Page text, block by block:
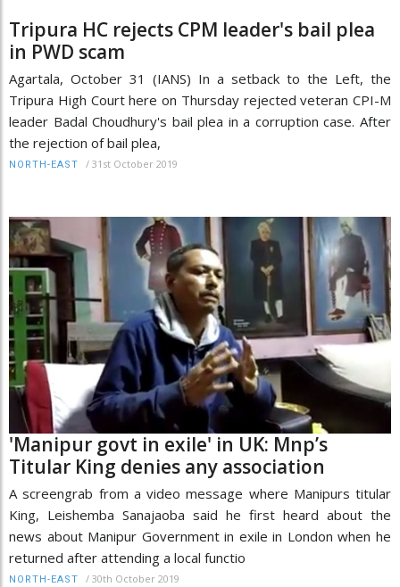
Tripura HC rejects CPM leader's bail plea
in PWD scam
Agartala, October 31 (IANS) In a setback to the Left, the
Tripura High Court here on Thursday rejected veteran CPI-M
leader Badal Choudhury's bail plea in a corruption case. After
the rejection of bail plea,
NORTH-EAST / 31st October 2019
'Manipur govt in exile' in UK: Mnp’s
Titular King denies any association
A screengrab from a video message where Manipurs titular
King, Leishemba Sanajaoba said he first heard about the
news about Manipur Government in exile in London when he
returned after attending a local functio
NORTH-EAST / 30th October 2019